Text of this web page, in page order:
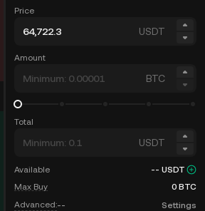
Price
USDT
Amount
BTC
Total
USDT
Available -- USDT
Max Buy
0 BTC
Advanced:-- Settings